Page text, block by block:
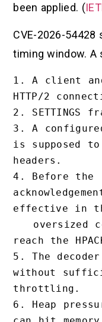
been applied. (
CVE-2026-
timing window.
1. A client
HTTP/2
2. SETTINGS
3. A
is supposed
headers.
4. Before the
effective in
reach the
5. The
without
throttling.
6. Heap